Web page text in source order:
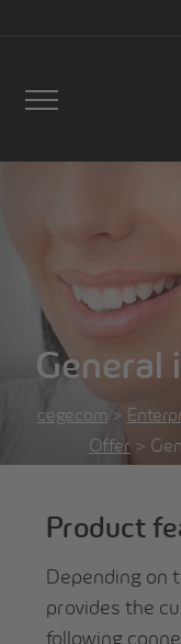
cegecom >
Offer >
General
Product
Depending on
provides the
following